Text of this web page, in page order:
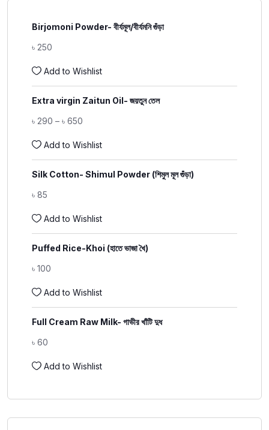
Birjomoni Powder- বীর্যমূল/বীর্যমনি গুঁড়া
৳ 250
Add to Wishlist
Extra virgin Zaitun Oil- জয়তুন তেল
৳ 290 – ৳ 650
Add to Wishlist
Silk Cotton- Shimul Powder (শিমুল মূল গুঁড়া)
৳ 85
Add to Wishlist
Puffed Rice-Khoi (হাতে ভাজা খৈ)
৳ 100
Add to Wishlist
Full Cream Raw Milk- গাভীর খাঁটি দুধ
৳ 60
Add to Wishlist